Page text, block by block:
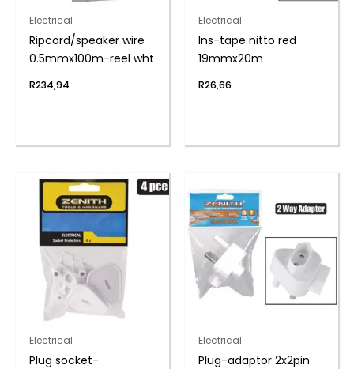
Electrical
Ripcord/speaker wire
0.5mmx100m-reel wht
R234,94
Electrical
Ins-tape nitto red
19mmx20m
R26,66
Electrical
Plug socket-
Electrical
Plug-adaptor 2x2pin